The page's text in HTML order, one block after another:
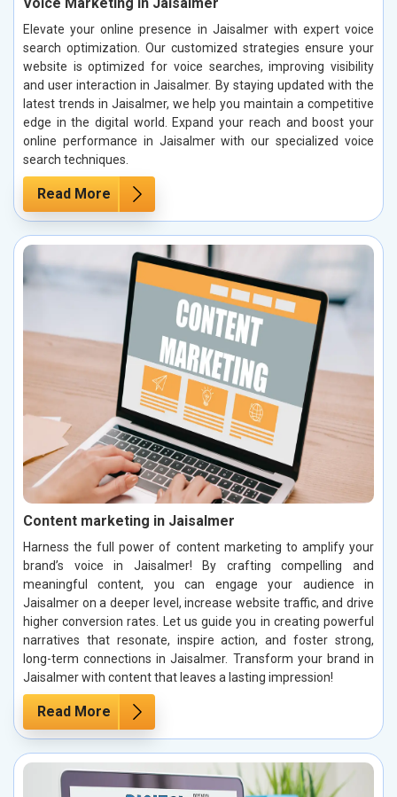
Voice Marketing in Jaisalmer
Elevate your online presence in Jaisalmer with expert voice
search optimization. Our customized strategies ensure your
website is optimized for voice searches, improving visibility
and user interaction in Jaisalmer. By staying updated with the
latest trends in Jaisalmer, we help you maintain a competitive
edge in the digital world. Expand your reach and boost your
online performance in Jaisalmer with our specialized voice
search techniques.
Read More
Content marketing in Jaisalmer
Harness the full power of content marketing to amplify your
brand’s voice in Jaisalmer! By crafting compelling and
meaningful content, you can engage your audience in
Jaisalmer on a deeper level, increase website traffic, and drive
higher conversion rates. Let us guide you in creating powerful
narratives that resonate, inspire action, and foster strong,
long-term connections in Jaisalmer. Transform your brand in
Jaisalmer with content that leaves a lasting impression!
Read More